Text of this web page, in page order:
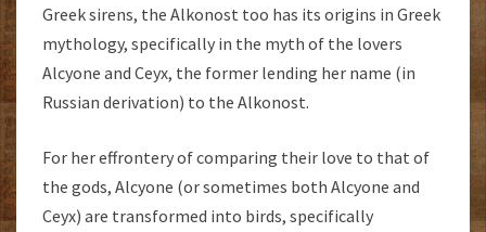
Greek sirens, the Alkonost too has its origins in Greek
mythology, specifically in the myth of the lovers
Alcyone and Ceyx, the former lending her name (in
Russian derivation) to the Alkonost.
For her effrontery of comparing their love to that of
the gods, Alcyone (or sometimes both Alcyone and
Ceyx) are transformed into birds, specifically